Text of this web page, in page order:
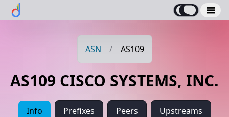
ASN / AS109
AS109 CISCO SYSTEMS, INC.
Info Prefixes Peers Upstreams